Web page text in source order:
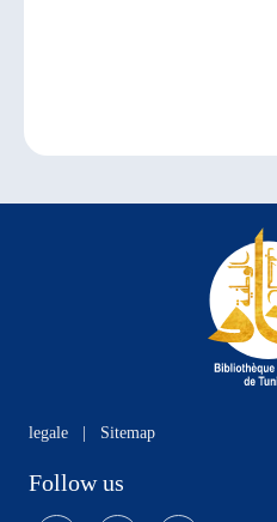
legale Sitemap
Follow us